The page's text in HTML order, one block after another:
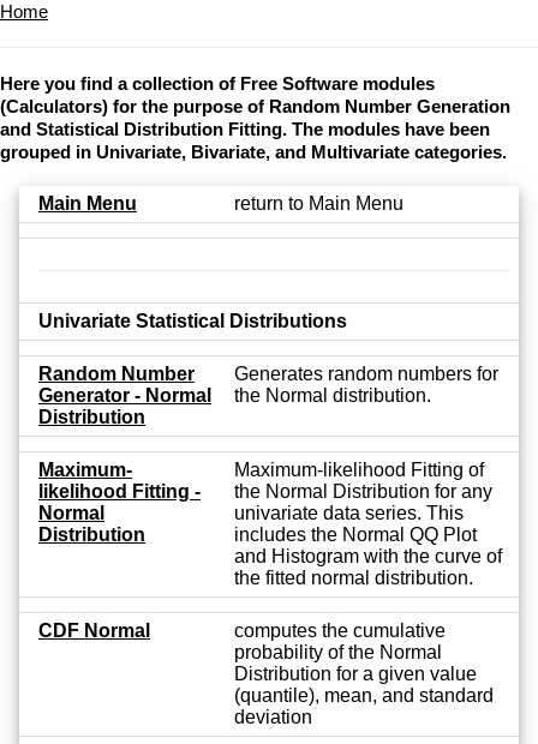
Home
Here you find a collection of Free Software modules
(Calculators) for the purpose of Random Number Generation
and Statistical Distribution Fitting. The modules have been
grouped in Univariate, Bivariate, and Multivariate categories.
Main Menu return to Main Menu
Univariate Statistical Distributions
Random Number
Generator - Normal
Distribution
Generates random numbers for
the Normal distribution.
Maximum-
likelihood Fitting -
Normal
Distribution
Maximum-likelihood Fitting of
the Normal Distribution for any
univariate data series. This
includes the Normal QQ Plot
and Histogram with the curve of
the fitted normal distribution.
CDF Normal
computes the cumulative
probability of the Normal
Distribution for a given value
(quantile), mean, and standard
deviation